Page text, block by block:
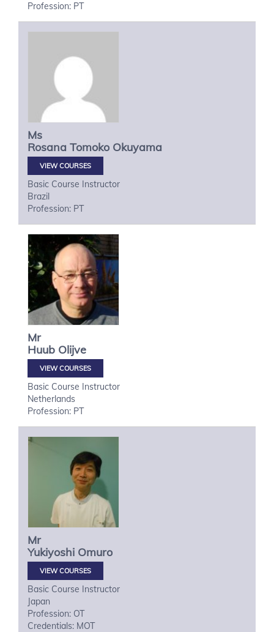
Profession: PT
Ms
Rosana Tomoko Okuyama
VIEW COURSES
Basic Course Instructor
Brazil
Profession: PT
Mr
Huub Olijve
VIEW COURSES
Basic Course Instructor
Netherlands
Profession: PT
Mr
Yukiyoshi Omuro
VIEW COURSES
Basic Course Instructor
Japan
Profession: OT
Credentials: MOT